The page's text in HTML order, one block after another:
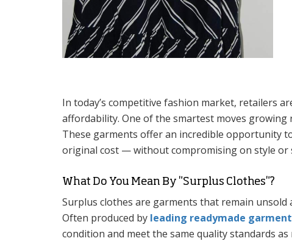
In today’s competitive fashion market, retailers
affordability. One of the smartest moves
These garments offer an incredible opportunity
original cost — without compromising on style or
What Do You Mean By "Surplus Clothes"?
Surplus clothes are garments that remain
Often produced by leading readymade
condition and meet the same quality standards